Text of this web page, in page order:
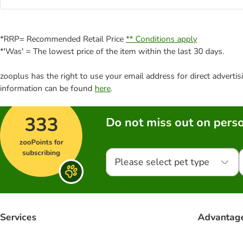
*RRP= Recommended Retail Price ** Conditions apply
*'Was' = The lowest price of the item within the last 30 days.
zooplus has the right to use your email address for direct
information can be found here.
333
zooPoints for
subscribing
Do not miss out on
Please select pet type
Services